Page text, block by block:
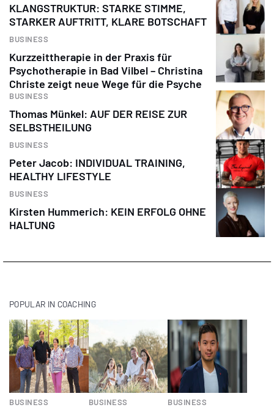
KLANGSTRUKTUR: STARKE STIMME,
STARKER AUFTRITT, KLARE BOTSCHAFT
BUSINESS
Kurzzeittherapie in der Praxis für
Psychotherapie in Bad Vilbel – Christina
Christe zeigt neue Wege für die Psyche
BUSINESS
Thomas Münkel: AUF DER REISE ZUR
SELBSTHEILUNG
BUSINESS
Peter Jacob: INDIVIDUAL TRAINING,
HEALTHY LIFESTYLE
BUSINESS
Kirsten Hummerich: KEIN ERFOLG OHNE
HALTUNG
POPULAR IN COACHING
BUSINESS BUSINESS BUSINESS